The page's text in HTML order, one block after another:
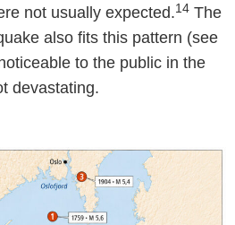
not usually expected.14 The
also fits this pattern (see
to the public in the
devastating.